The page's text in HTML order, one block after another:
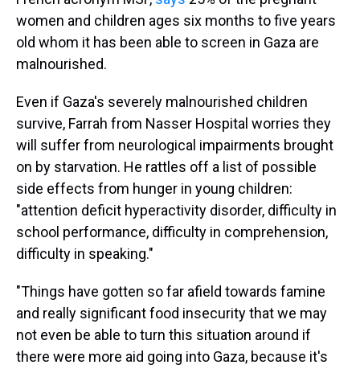
women and children ages six months to five years
old whom it has been able to screen in Gaza are
malnourished.
Even if Gaza's severely malnourished children
survive, Farrah from Nasser Hospital worries they
will suffer from neurological impairments brought
on by starvation. He rattles off a list of possible
side effects from hunger in young children:
"attention deficit hyperactivity disorder, difficulty in
school performance, difficulty in comprehension,
difficulty in speaking."
"Things have gotten so far afield towards famine
and really significant food insecurity that we may
not even be able to turn this situation around if
there were more aid going into Gaza, because it's